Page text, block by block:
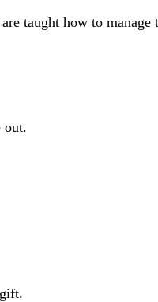
taught how to
out.